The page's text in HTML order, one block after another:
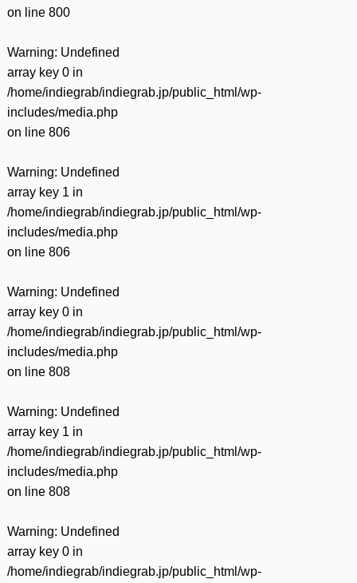
on line 800
Warning: Undefined
array key 0 in
/home/indiegrab/indiegrab.jp/public_html/wp-
includes/media.php
on line 806
Warning: Undefined
array key 1 in
/home/indiegrab/indiegrab.jp/public_html/wp-
includes/media.php
on line 806
Warning: Undefined
array key 0 in
/home/indiegrab/indiegrab.jp/public_html/wp-
includes/media.php
on line 808
Warning: Undefined
array key 1 in
/home/indiegrab/indiegrab.jp/public_html/wp-
includes/media.php
on line 808
Warning: Undefined
array key 0 in
/home/indiegrab/indiegrab.jp/public_html/wp-